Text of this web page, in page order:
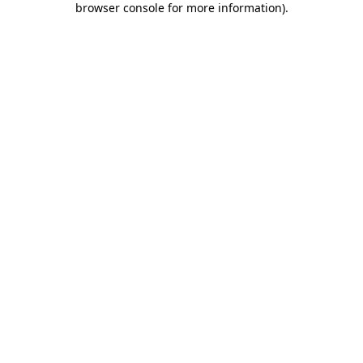
browser console for more information).